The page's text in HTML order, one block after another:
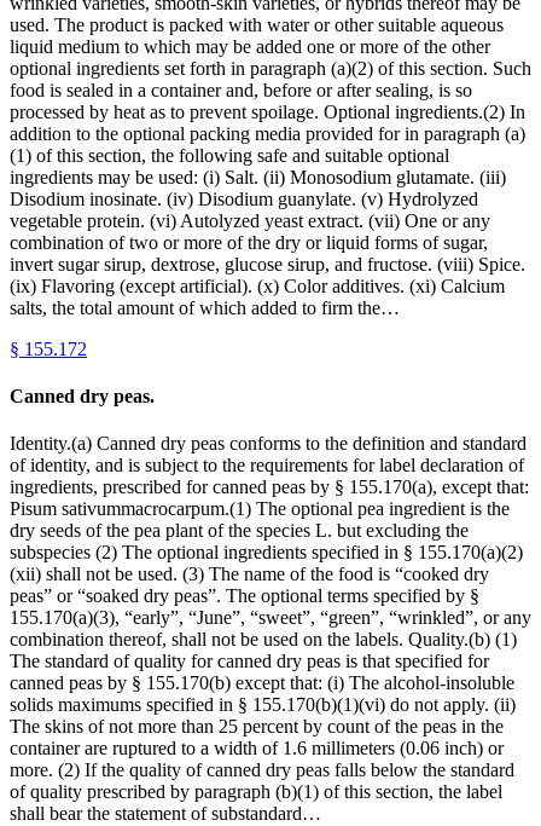
used. The product is packed with water or other suitable aqueous
liquid medium to which may be added one or more of the other
optional ingredients set forth in paragraph (a)(2) of this section. Such
food is sealed in a container and, before or after sealing, is so
processed by heat as to prevent spoilage. Optional ingredients.(2) In
addition to the optional packing media provided for in paragraph (a)
(1) of this section, the following safe and suitable optional
ingredients may be used: (i) Salt. (ii) Monosodium glutamate. (iii)
Disodium inosinate. (iv) Disodium guanylate. (v) Hydrolyzed
vegetable protein. (vi) Autolyzed yeast extract. (vii) One or any
combination of two or more of the dry or liquid forms of sugar,
invert sugar sirup, dextrose, glucose sirup, and fructose. (viii) Spice.
(ix) Flavoring (except artificial). (x) Color additives. (xi) Calcium
salts, the total amount of which added to firm the…
§ 155.172
Canned dry peas.
Identity.(a) Canned dry peas conforms to the definition and standard
of identity, and is subject to the requirements for label declaration of
ingredients, prescribed for canned peas by § 155.170(a), except that:
Pisum sativummacrocarpum.(1) The optional pea ingredient is the
dry seeds of the pea plant of the species L. but excluding the
subspecies (2) The optional ingredients specified in § 155.170(a)(2)
(xii) shall not be used. (3) The name of the food is “cooked dry
peas” or “soaked dry peas”. The optional terms specified by §
155.170(a)(3), “early”, “June”, “sweet”, “green”, “wrinkled”, or any
combination thereof, shall not be used on the labels. Quality.(b) (1)
The standard of quality for canned dry peas is that specified for
canned peas by § 155.170(b) except that: (i) The alcohol-insoluble
solids maximums specified in § 155.170(b)(1)(vi) do not apply. (ii)
The skins of not more than 25 percent by count of the peas in the
container are ruptured to a width of 1.6 millimeters (0.06 inch) or
more. (2) If the quality of canned dry peas falls below the standard
of quality prescribed by paragraph (b)(1) of this section, the label
shall bear the statement of substandard…